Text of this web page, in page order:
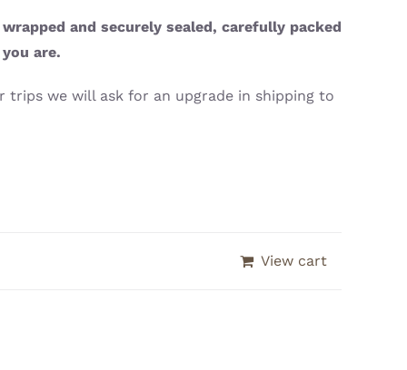
and securely sealed, carefully packed
are.
trips we will ask for an upgrade in shipping to
View cart